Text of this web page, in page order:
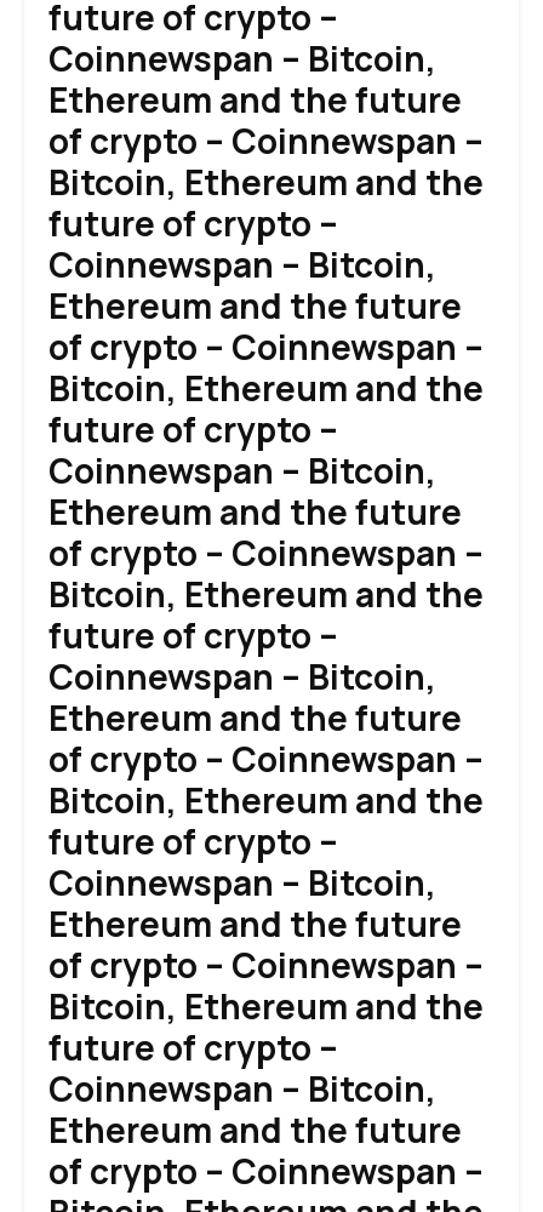
future of crypto –
Coinnewspan – Bitcoin,
Ethereum and the future
of crypto – Coinnewspan –
Bitcoin, Ethereum and the
future of crypto –
Coinnewspan – Bitcoin,
Ethereum and the future
of crypto – Coinnewspan –
Bitcoin, Ethereum and the
future of crypto –
Coinnewspan – Bitcoin,
Ethereum and the future
of crypto – Coinnewspan –
Bitcoin, Ethereum and the
future of crypto –
Coinnewspan – Bitcoin,
Ethereum and the future
of crypto – Coinnewspan –
Bitcoin, Ethereum and the
future of crypto –
Coinnewspan – Bitcoin,
Ethereum and the future
of crypto – Coinnewspan –
Bitcoin, Ethereum and the
future of crypto –
Coinnewspan – Bitcoin,
Ethereum and the future
of crypto – Coinnewspan –